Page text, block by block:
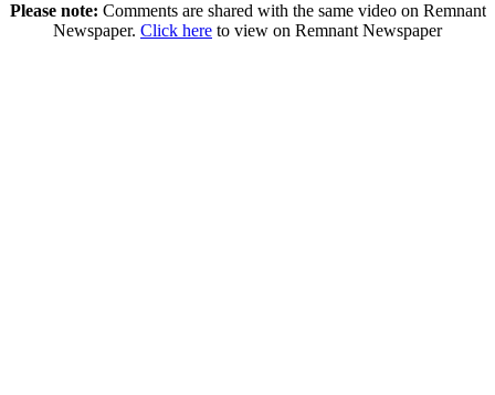
Please note: Comments are shared with the same video on Remnant
Newspaper. Click here to view on Remnant Newspaper